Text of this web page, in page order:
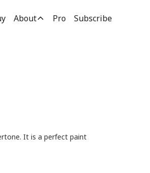
About Pro Subscribe
It is a perfect paint